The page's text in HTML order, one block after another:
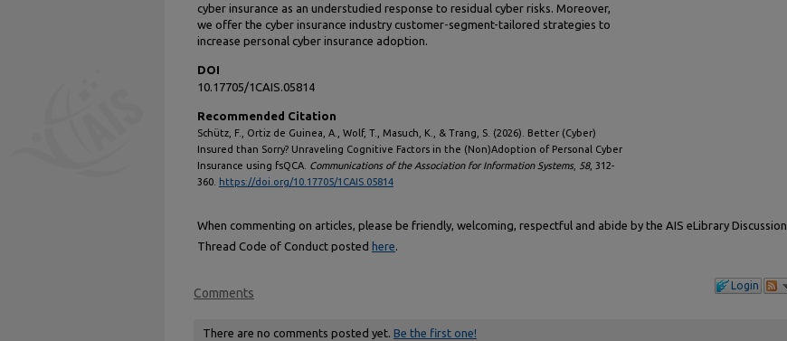
cyber insurance as an understudied response to residual cyber risks. Moreover,
we offer the cyber insurance industry customer-segment-tailored strategies to
increase personal cyber insurance adoption.
DOI
10.17705/1CAIS.05814
Recommended Citation
Schütz, F., Ortiz de Guinea, A., Wolf, T., Masuch, K., & Trang, S. (2026). Better (Cyber)
Insured than Sorry? Unraveling Cognitive Factors in the (Non)Adoption of Personal Cyber
Insurance using fsQCA. Communications of the Association for Information Systems, 58, 312-
360. https://doi.org/10.17705/1CAIS.05814
When commenting on articles, please be friendly, welcoming, respectful and abide by the AIS eLibrary Discussion
Thread Code of Conduct posted here.
Login
Comments
There are no comments posted yet. Be the first one!